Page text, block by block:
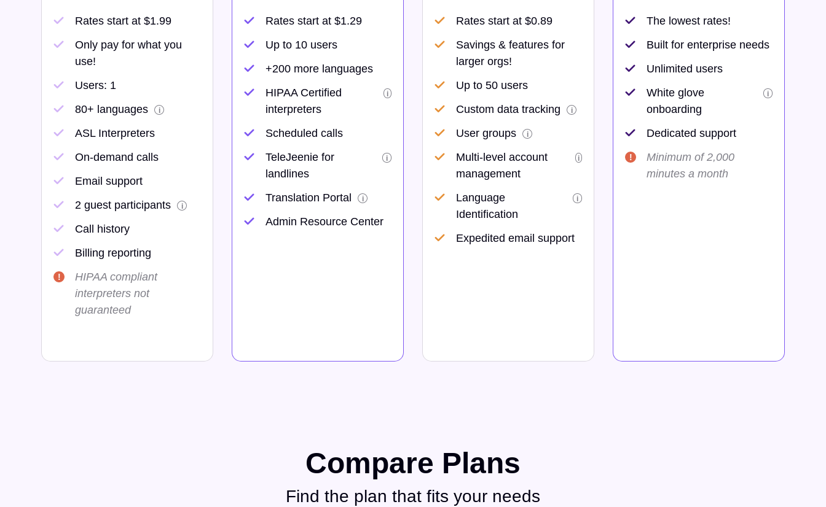
Rates start at $1.99
Only pay for what you
use!
Users: 1
80+ languages
i
ASL Interpreters
On-demand calls
Email support
2 guest participants
i
Call history
Billing reporting
HIPAA compliant
interpreters not
guaranteed
Rates start at $1.29
Up to 10 users
+200 more languages
HIPAA Certified
interpreters
i
Scheduled calls
TeleJeenie for
landlines
i
Translation Portal i
Admin Resource Center
Rates start at $0.89
Savings & features for
larger orgs!
Up to 50 users
Custom data tracking
i
User groups i
Multi-level account
management
i
Language
Identification
i
Expedited email support
The lowest rates!
Built for enterprise needs
Unlimited users
White glove
onboarding
i
Dedicated support
Minimum of 2,000
minutes a month
Compare Plans
Find the plan that fits your needs